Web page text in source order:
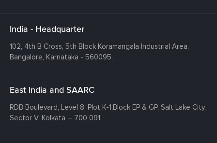
India - Headquarter
102, 4th B Cross, 5th Block Koramangala Industrial Area,
Bangalore, Karnataka - 560095.
East India and SAARC
RDB Boulevard, Level 8, Plot K-1,Block EP & GP, Salt Lake City,
Sector V, Kolkata – 700 091.